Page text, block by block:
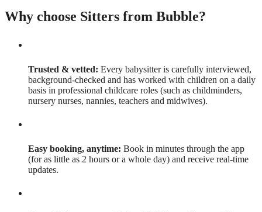
Why choose Sitters from Bubble?
Trusted & vetted: Every babysitter is carefully interviewed,
background-checked and has worked with children on a daily
basis in professional childcare roles (such as childminders,
nursery nurses, nannies, teachers and midwives).
Easy booking, anytime: Book in minutes through the app
(for as little as 2 hours or a whole day) and receive real-time
updates.